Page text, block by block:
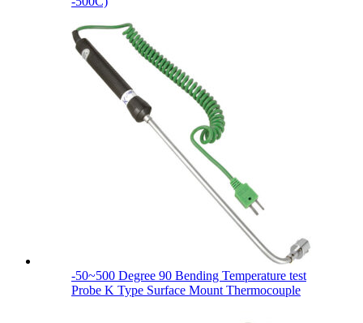
-50~500 Degree 90 Bending Temperature test
Probe K Type Surface Mount Thermocouple